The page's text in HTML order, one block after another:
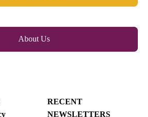
About Us
RECENT
NEWSLETTERS